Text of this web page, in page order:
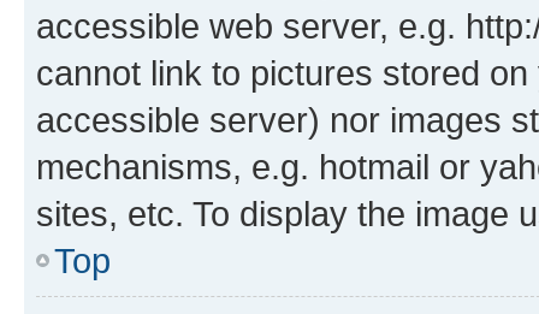
accessible web server, e.g.
cannot link to pictures stored
accessible server) nor images
mechanisms, e.g. hotmail or
sites, etc. To display the image
Top